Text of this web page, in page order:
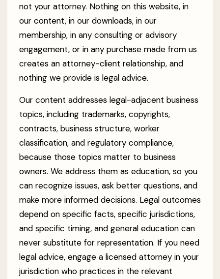
not your attorney. Nothing on this website, in
our content, in our downloads, in our
membership, in any consulting or advisory
engagement, or in any purchase made from us
creates an attorney-client relationship, and
nothing we provide is legal advice.
Our content addresses legal-adjacent business
topics, including trademarks, copyrights,
contracts, business structure, worker
classification, and regulatory compliance,
because those topics matter to business
owners. We address them as education, so you
can recognize issues, ask better questions, and
make more informed decisions. Legal outcomes
depend on specific facts, specific jurisdictions,
and specific timing, and general education can
never substitute for representation. If you need
legal advice, engage a licensed attorney in your
jurisdiction who practices in the relevant